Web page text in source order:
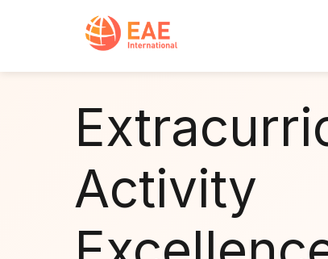
Activity